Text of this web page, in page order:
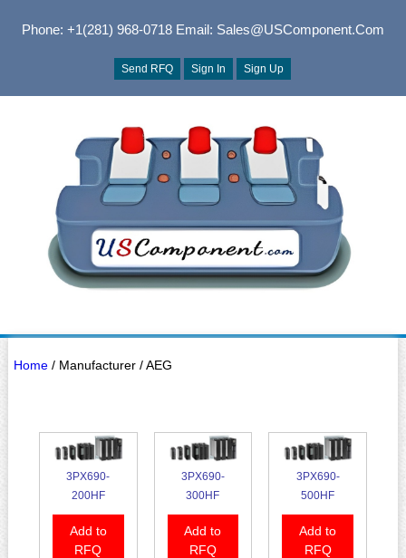
Phone: +1(281) 968-0718Email: Sales@USComponent.com
Send RFQ Sign In Sign Up
Home/ Manufacturer / AEG
3PX690-
200HF
Add to
RFQ
3PX690-
300HF
Add to
RFQ
3PX690-
500HF
Add to
RFQ